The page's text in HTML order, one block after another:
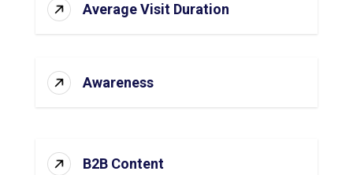
Average Visit Duration
Awareness
B2B Content